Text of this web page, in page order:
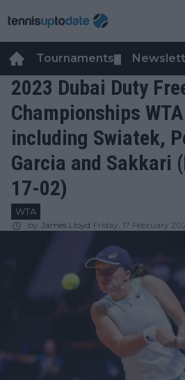
Tournaments
2023 Dubai Duty
Championships
including Swiatek,
Garcia and Sakkari
17-02)
WTA
by James Lloyd Friday, 17 February